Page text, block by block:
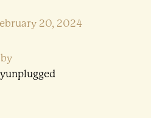
20, 2024